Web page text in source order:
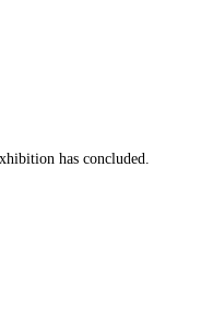
has concluded.